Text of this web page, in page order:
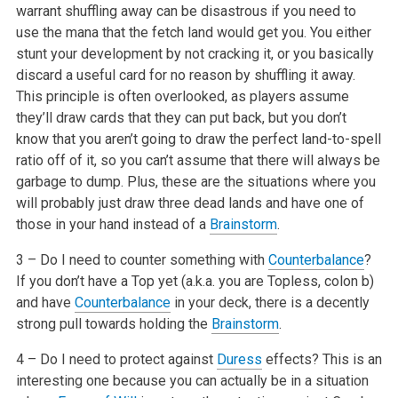
warrant shuffling away can be disastrous if you need to
use the mana that the fetch land would get you. You either
stunt your development by not cracking it, or you basically
discard a useful card for no reason by shuffling it away.
This principle is often overlooked, as players assume
they’ll draw cards that they can put back, but you don’t
know that you aren’t going to draw the perfect land-to-spell
ratio off of it, so you can’t assume that there will always be
garbage to dump. Plus, these are the situations where you
will probably just draw three dead lands and have one of
those in your hand instead of a Brainstorm.
3 – Do I need to counter something with Counterbalance?
If you don’t have a Top yet (a.k.a. you are Topless, colon b)
and have Counterbalancein your deck, there is a decently
strong pull towards holding the Brainstorm.
4 – Do I need to protect against Duress effects? This is an
interesting one because you can actually be in a situation